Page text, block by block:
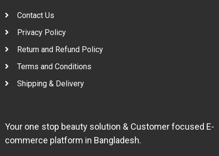
Contact Us
Privacy Policy
Return and Refund Policy
Terms and Conditions
Shipping & Delivery
Your one stop beauty solution & Customer focused E-
commerce platform in Bangladesh.